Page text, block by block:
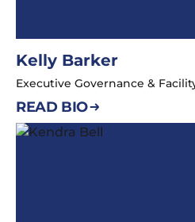
Kelly Barker
Executive Governance &
READ BIO